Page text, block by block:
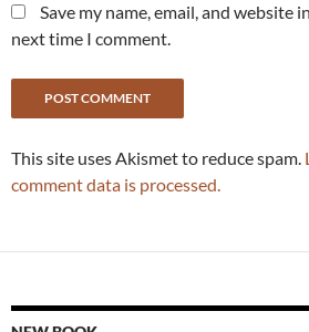
Save my name, email, and website
next time I comment.
This site uses Akismet to reduce spam.
comment data is processed.